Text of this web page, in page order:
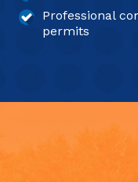
Professional
permits